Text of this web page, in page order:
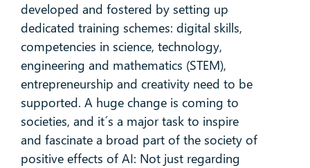
developed and fostered by setting up
dedicated training schemes: digital skills,
competencies in science, technology,
engineering and mathematics (STEM),
entrepreneurship and creativity need to be
supported. A huge change is coming to
societies, and it´s a major task to inspire
and fascinate a broad part of the society of
positive effects of AI: Not just regarding